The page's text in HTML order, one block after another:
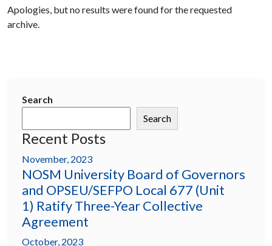
Apologies, but no results were found for the requested
archive.
Search
Search
Recent Posts
November, 2023
NOSM University Board of Governors
and OPSEU/SEFPO Local 677 (Unit
1) Ratify Three-Year Collective
Agreement
October, 2023